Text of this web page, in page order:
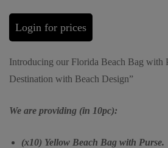
Login for prices
Introducing our Florida Beach Bag with
Destination with Beach Design”
We are providing (in 10pc):
(x10) Yellow Beach Bag with Purse.